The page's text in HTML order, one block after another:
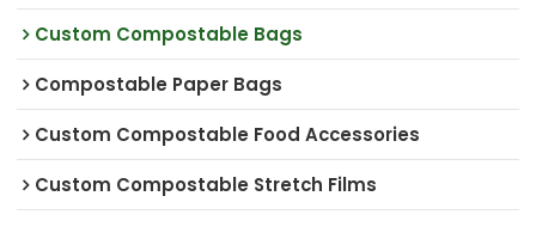
Custom Compostable Bags
Compostable Paper Bags
Custom Compostable Food Accessories
Custom Compostable Stretch Films